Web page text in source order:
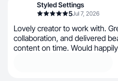
Styled Settings
5Jul 7, 2026
Lovely creator to work with.
collaboration, and delivered
content on time. Would